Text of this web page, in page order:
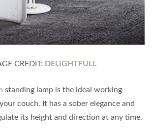
CREDIT: DELIGHTFULL
standing lamp is the ideal working
couch. It has a sober elegance and
its height and direction at any time.